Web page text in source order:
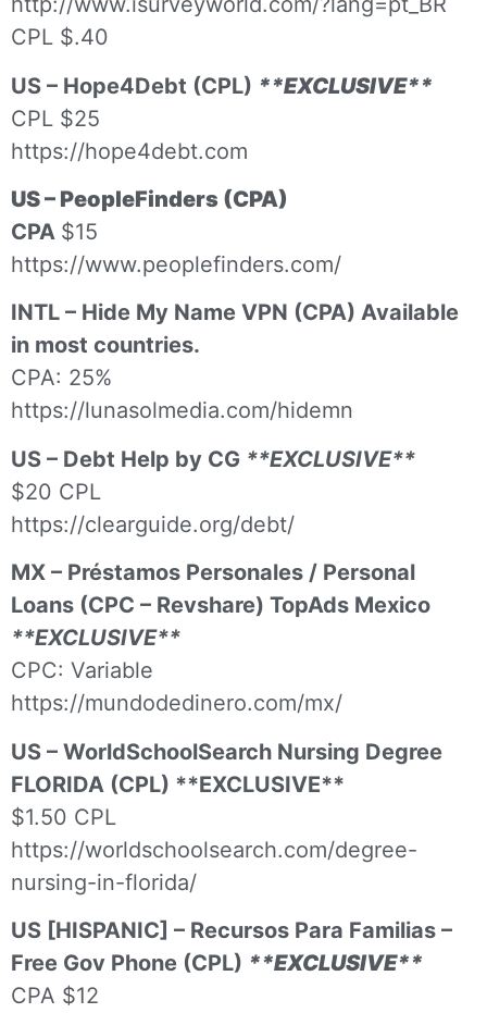
CPL $.40
US – Hope4Debt (CPL) **EXCLUSIVE**
CPL $25
https://hope4debt.com
US – PeopleFinders (CPA)
CPA $15
https://www.peoplefinders.com/
INTL – Hide My Name VPN (CPA) Available
in most countries.
CPA: 25%
https://lunasolmedia.com/hidemn
US – Debt Help by CG **EXCLUSIVE**
$20 CPL
https://clearguide.org/debt/
MX – Préstamos Personales / Personal
Loans (CPC – Revshare) TopAds Mexico
**EXCLUSIVE**
CPC: Variable
https://mundodedinero.com/mx/
US – WorldSchoolSearch Nursing Degree
FLORIDA (CPL) **EXCLUSIVE**
$1.50 CPL
https://worldschoolsearch.com/degree-
nursing-in-florida/
US [HISPANIC] – Recursos Para Familias –
Free Gov Phone (CPL) **EXCLUSIVE**
CPA $12